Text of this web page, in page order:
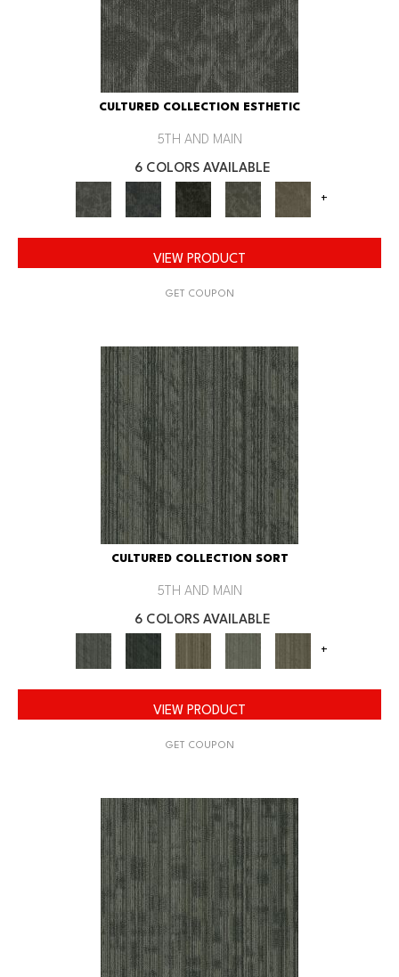
CULTURED COLLECTION ESTHETIC
5TH AND MAIN
6 COLORS AVAILABLE
+
VIEW PRODUCT
GET COUPON
CULTURED COLLECTION SORT
5TH AND MAIN
6 COLORS AVAILABLE
+
VIEW PRODUCT
GET COUPON